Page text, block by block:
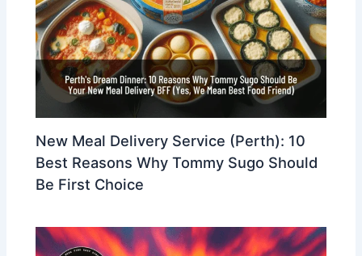
New Meal Delivery Service (Perth): 10
Best Reasons Why Tommy Sugo Should
Be First Choice